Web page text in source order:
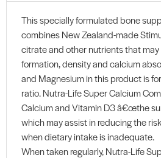
This specially formulated bone
combines New Zealand-made
citrate and other nutrients that
formation, density and calcium
and Magnesium in this product is
ratio. Nutra-Life Super Calcium
Calcium and Vitamin D3 â€œthe
which may assist in reducing the
when dietary intake is inadequate.
When taken regularly, Nutra-Life